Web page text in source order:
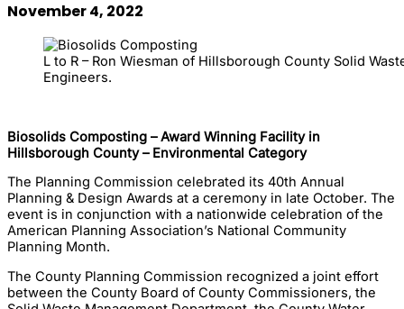
November 4, 2022
L to R – Ron Wiesman of Hillsborough County Solid
Engineers.
Biosolids Composting – Award Winning Facility in
Hillsborough County – Environmental Category
The Planning Commission celebrated its 40th Annual
Planning & Design Awards at a ceremony in late October. The
event is in conjunction with a nationwide celebration of the
American Planning Association’s National Community
Planning Month.
The County Planning Commission recognized a joint effort
between the County Board of County Commissioners, the